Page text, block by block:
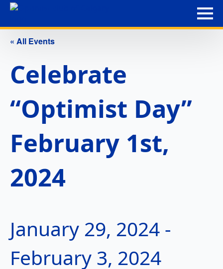
« All Events
Celebrate
“Optimist Day”
February 1st,
2024
January 29, 2024 -
February 3, 2024